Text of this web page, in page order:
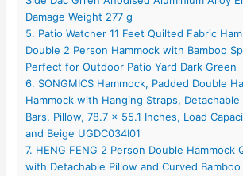
Damage Weight 277 g
5. Patio Watcher 11 Feet Quilted Fabric
Double 2 Person Hammock with Bamboo
Perfect for Outdoor Patio Yard Dark Green
6. SONGMICS Hammock, Padded Double
Hammock with Hanging Straps,
Bars, Pillow, 78.7 x 55.1 Inches, Load
and Beige UGDC034I01
7. HENG FENG 2 Person Double Hammock
with Detachable Pillow and Curved Bamboo